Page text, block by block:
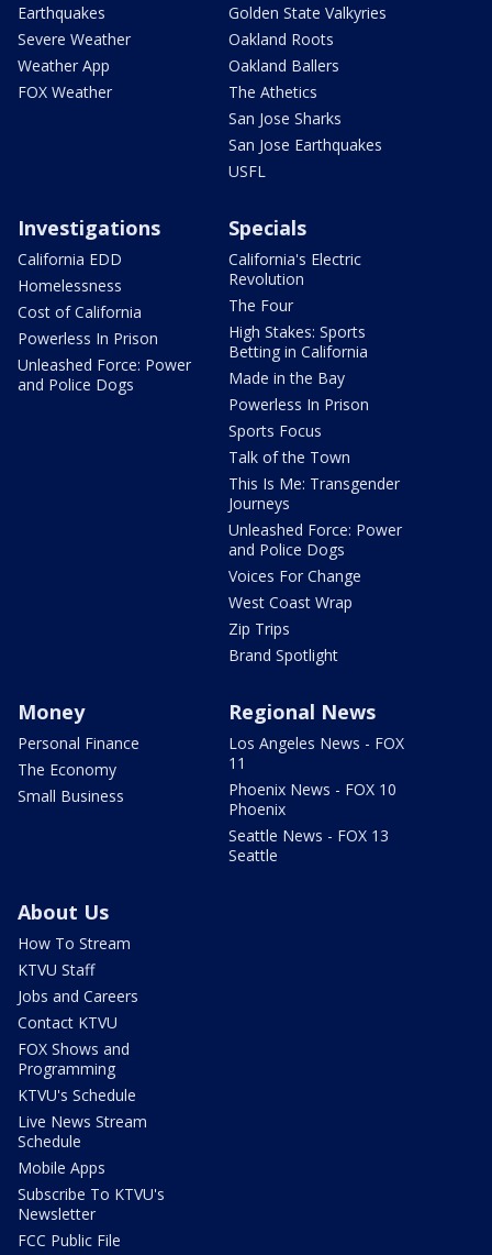
Earthquakes
Severe Weather
Weather App
FOX Weather
Golden State Valkyries
Oakland Roots
Oakland Ballers
The Athetics
San Jose Sharks
San Jose Earthquakes
USFL
Investigations
California EDD
Homelessness
Cost of California
Powerless In Prison
Unleashed Force: Power
and Police Dogs
Specials
California's Electric
Revolution
The Four
High Stakes: Sports
Betting in California
Made in the Bay
Powerless In Prison
Sports Focus
Talk of the Town
This Is Me: Transgender
Journeys
Unleashed Force: Power
and Police Dogs
Voices For Change
West Coast Wrap
Zip Trips
Brand Spotlight
Money
Personal Finance
The Economy
Small Business
Regional News
Los Angeles News - FOX
11
Phoenix News - FOX 10
Phoenix
Seattle News - FOX 13
Seattle
About Us
How To Stream
KTVU Staff
Jobs and Careers
Contact KTVU
FOX Shows and
Programming
KTVU's Schedule
Live News Stream
Schedule
Mobile Apps
Subscribe To KTVU's
Newsletter
FCC Public File